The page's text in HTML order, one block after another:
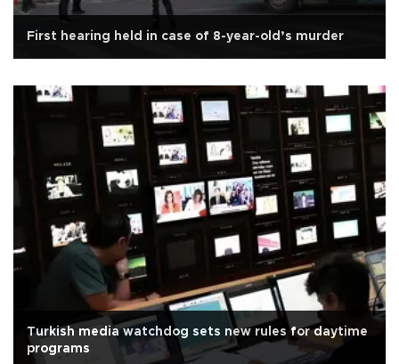
First hearing held in case of 8-year-old’s murder
Turkish media watchdog sets new rules for daytime
programs